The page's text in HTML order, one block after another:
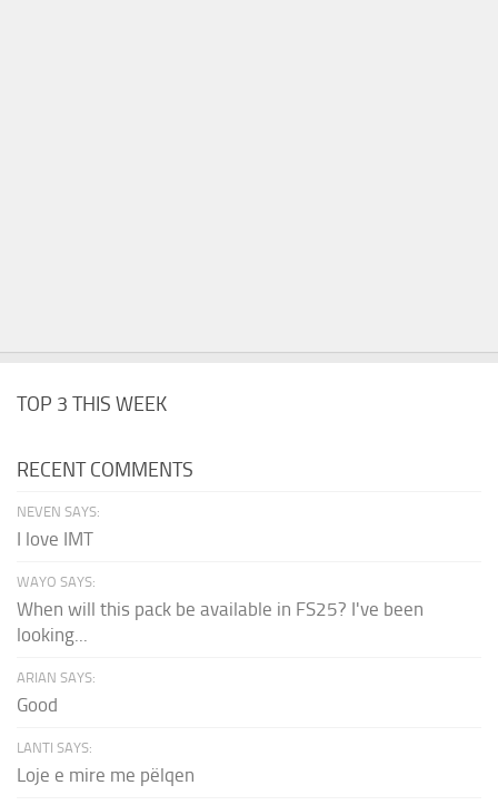
TOP 3 THIS WEEK
RECENT COMMENTS
NEVEN SAYS:
I love IMT
WAYO SAYS:
When will this pack be available in FS25? I've been
looking...
ARIAN SAYS:
Good
LANTI SAYS:
Loje e mire me pëlqen